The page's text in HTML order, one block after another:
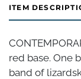
ITEM
red base. One
band of